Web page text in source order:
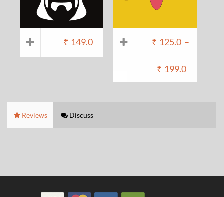
₹ 149.0 ₹ 125.0 –
₹ 199.0
Reviews Discuss